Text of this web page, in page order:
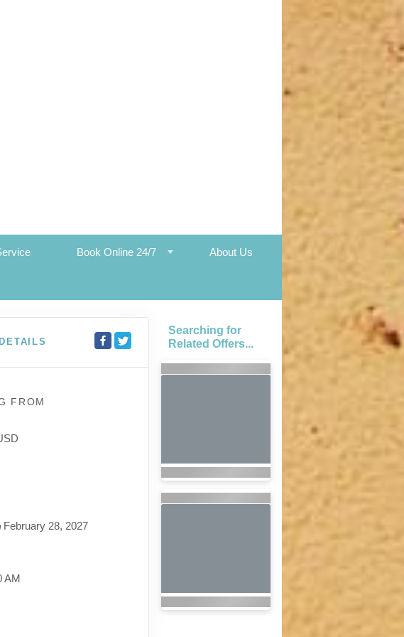
Book Online 24/7 About Us
FROM
February 28, 2027
AM
Searching for
Related Offers...